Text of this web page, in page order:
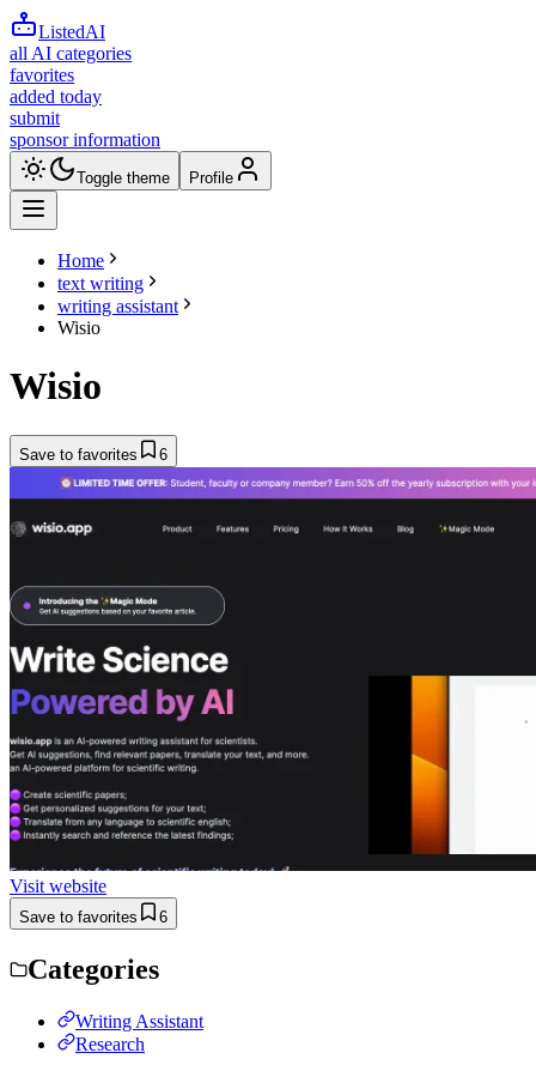
ListedAI
all AI categories
favorites
added today
submit
sponsor information
Toggle theme Profile
Home
text writing
writing assistant
Wisio
Wisio
Save to favorites 6
Visit website
Save to favorites 6
Categories
Writing Assistant
Research